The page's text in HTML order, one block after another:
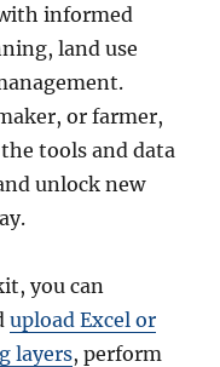
informed
land use
or farmer,
tools and data
unlock new
you can
upload Excel or
layers, perform